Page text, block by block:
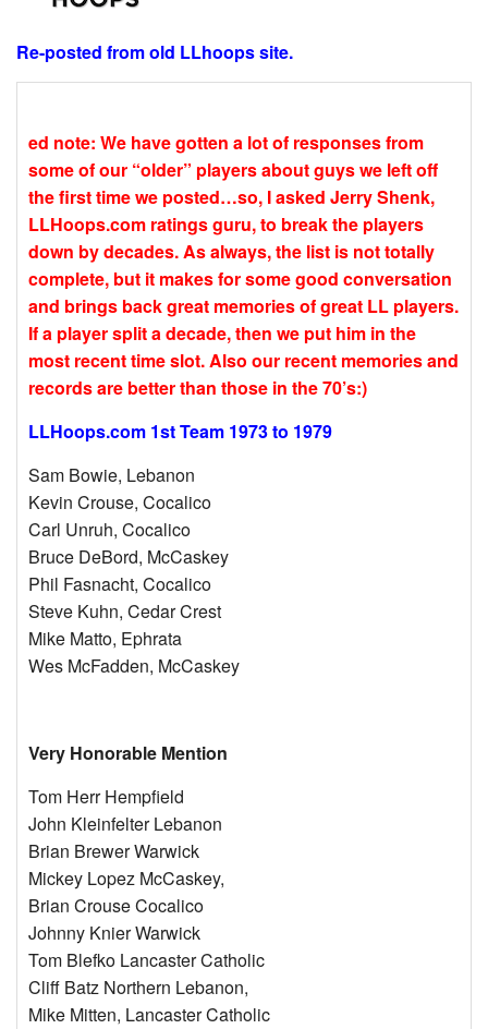
Re-posted from old LLhoops site.
ed note: We have gotten a lot of responses from
some of our “older” players about guys we left off
the first time we posted…so, I asked Jerry Shenk,
LLHoops.com ratings guru, to break the players
down by decades. As always, the list is not totally
complete, but it makes for some good conversation
and brings back great memories of great LL players.
If a player split a decade, then we put him in the
most recent time slot. Also our recent memories and
records are better than those in the 70’s:)
LLHoops.com 1st Team 1973 to 1979
Sam Bowie, Lebanon
Kevin Crouse, Cocalico
Carl Unruh, Cocalico
Bruce DeBord, McCaskey
Phil Fasnacht, Cocalico
Steve Kuhn, Cedar Crest
Mike Matto, Ephrata
Wes McFadden, McCaskey
Very Honorable Mention
Tom Herr Hempfield
John Kleinfelter Lebanon
Brian Brewer Warwick
Mickey Lopez McCaskey,
Brian Crouse Cocalico
Johnny Knier Warwick
Tom Blefko Lancaster Catholic
Cliff Batz Northern Lebanon,
Mike Mitten, Lancaster Catholic